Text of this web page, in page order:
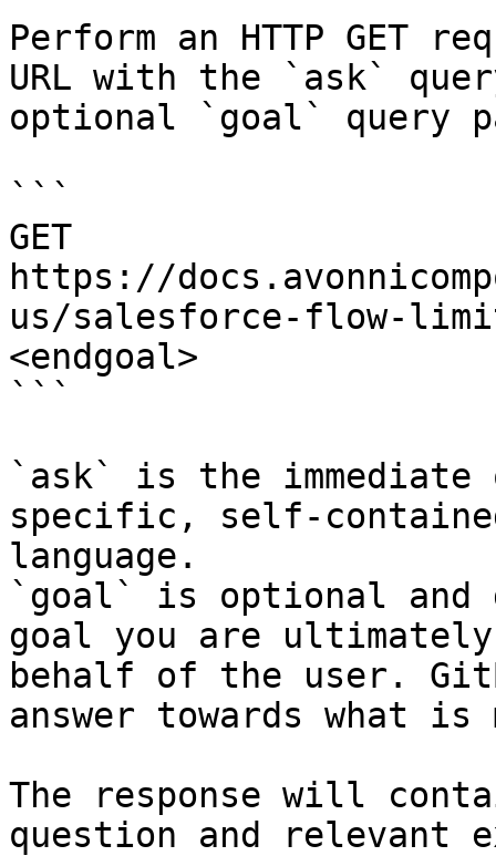
Perform an HTTP GET
URL with the `ask`
optional `goal` query
```
GET
https://
us/salesforce-flow-
<endgoal>
```
`ask` is the
specific, self-
language.
`goal` is optional and
goal you are
behalf of the user.
answer towards what
The response will
question and relevant